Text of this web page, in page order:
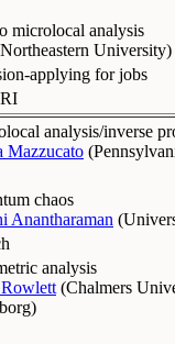
microlocal analysis
Northeastern University)
applying for jobs
analysis/inverse
Mazzucato (
chaos
Anantharaman (
analysis
(Chalmers
)